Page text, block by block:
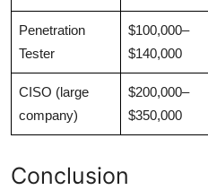
Penetration
Tester
$100,000–
$140,000
CISO (large
company)
$200,000–
$350,000
Conclusion